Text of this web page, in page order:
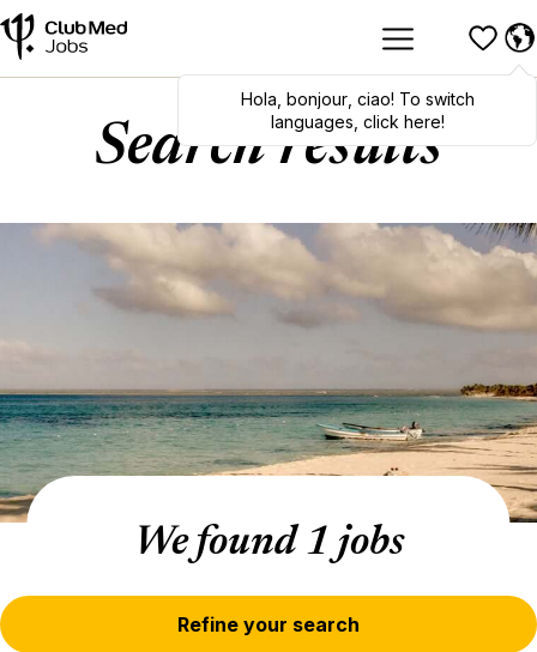
Hola bonjour, ciao! To switch
languages, click here!
Search results
We found 1 jobs
Refine your search